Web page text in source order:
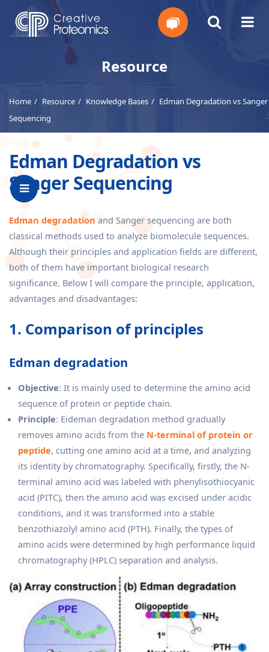
Resource
Home Resource Knowledge Bases
Edman Degradation vs Sanger
Sequencing
Edman Degradation vs
Sanger Sequencing
Edman degradation and Sanger sequencing are both
classical methods used to analyze biomolecule sequences.
Although their principles and application fields are different,
both of them have important biological research
significance. Below I will compare the principle, application,
advantages and disadvantages:
1. Comparison of principles
Edman degradation
Objective: It is mainly used to determine the amino acid
sequence of protein or peptide chain.
Principle: Eideman degradation method gradually
removes amino acids from the N-terminal of protein or
peptide, cutting one amino acid at a time, and analyzing
its identity by chromatography. Specifically, firstly, the N-
terminal amino acid was labeled with phenylisothiocyanic
acid (PITC), then the amino acid was excised under acidic
conditions, and it was transformed into a stable
benzothiazolyl amino acid (PTH). Finally, the types of
amino acids were determined by high performance liquid
chromatography (HPLC) separation and analysis.